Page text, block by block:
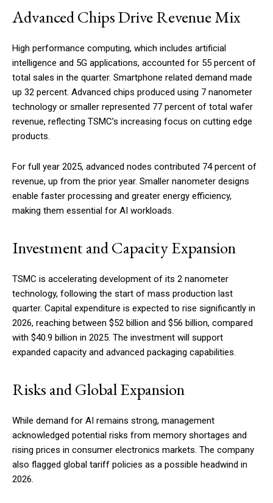
Advanced Chips Drive Revenue Mix
High performance computing, which includes artificial
intelligence and 5G applications, accounted for 55 percent of
total sales in the quarter. Smartphone related demand made
up 32 percent. Advanced chips produced using 7 nanometer
technology or smaller represented 77 percent of total wafer
revenue, reflecting TSMC’s increasing focus on cutting edge
products.
For full year 2025, advanced nodes contributed 74 percent of
revenue, up from the prior year. Smaller nanometer designs
enable faster processing and greater energy efficiency,
making them essential for AI workloads.
Investment and Capacity Expansion
TSMC is accelerating development of its 2 nanometer
technology, following the start of mass production last
quarter. Capital expenditure is expected to rise significantly in
2026, reaching between $52 billion and $56 billion, compared
with $40.9 billion in 2025. The investment will support
expanded capacity and advanced packaging capabilities.
Risks and Global Expansion
While demand for AI remains strong, management
acknowledged potential risks from memory shortages and
rising prices in consumer electronics markets. The company
also flagged global tariff policies as a possible headwind in
2026.